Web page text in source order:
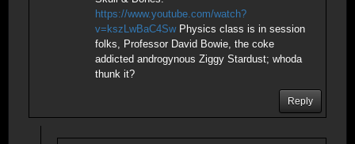
https://www.youtube.com/watch?
v=kszLwBaC4SwPhysics class is in session
folks, Professor David Bowie, the coke
addicted androgynous Ziggy Stardust; whoda
thunk it?
Reply